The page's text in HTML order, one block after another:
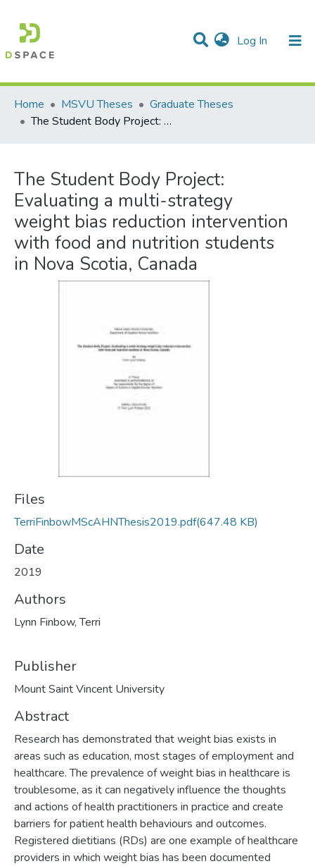
Log In (current)
Communities & Collections
Statistics
All of DSpace
Home
MSVU Theses
Graduate Theses
The Student Body Project: Evaluating a multi-strategy weight bias reduction intervention with food and nutrition students in Nova Scotia, Canada
The Student Body Project:
Evaluating a multi-strategy
weight bias reduction intervention
with food and nutrition students
in Nova Scotia, Canada
Files
TerriFinbowMScAHNThesis2019.pdf(647.48 KB)
Date
2019
Authors
Lynn Finbow, Terri
Publisher
Mount Saint Vincent University
Abstract
Research has demonstrated that weight bias exists in
areas such as education, most stages of employment and
healthcare. The prevalence of weight bias in healthcare is
troublesome, as it can negatively influence the thoughts
and actions of health practitioners in practice and create
barriers for patient health behaviours and outcomes.
Registered dietitians (RDs) are one example of healthcare
providers in which weight bias has been documented